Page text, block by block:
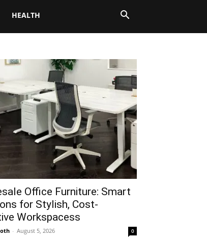
HEALTH
Office Furniture: Smart
for Stylish, Cost-
Workspacess
- August 5, 2026 0